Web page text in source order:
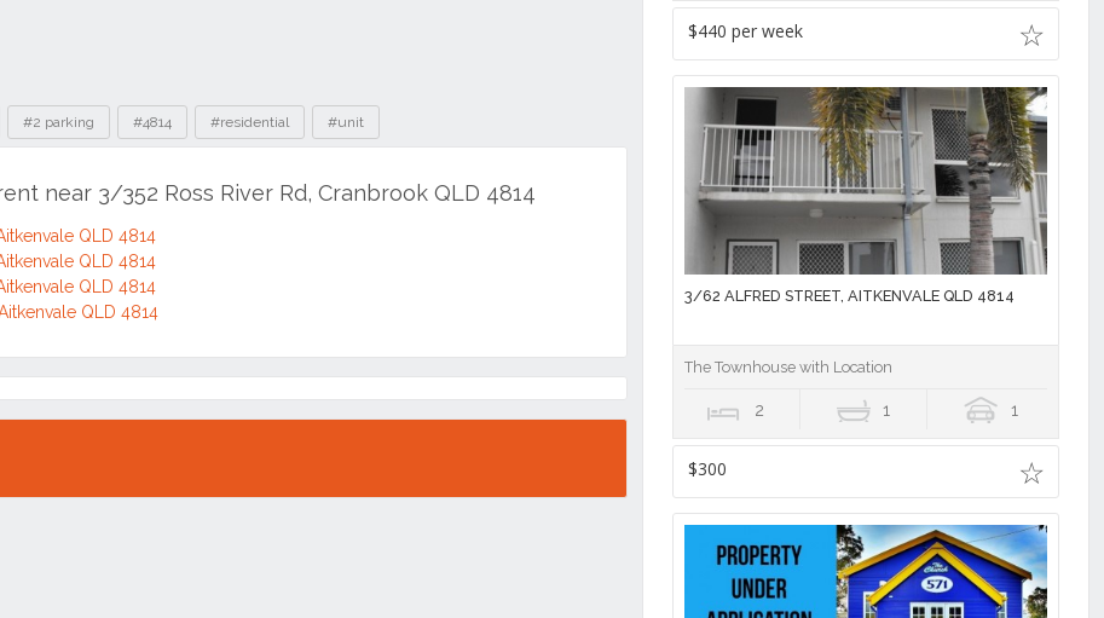
#2 parking #4814 #residential #unit
near 3/352 Ross River Rd, Cranbrook QLD 4814
QLD 4814
QLD 4814
QLD 4814
QLD 4814
$440 per week
3/62 ALFRED STREET, AITKENVALE QLD 4814
The Townhouse with Location
2 1 1
$300